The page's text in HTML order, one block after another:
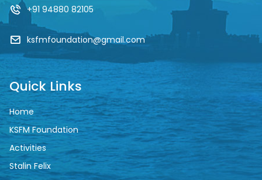
+91 94880 82105
ksfmfoundation@gmail.com
Quick Links
Home
KSFM Foundation
Activities
Stalin Felix